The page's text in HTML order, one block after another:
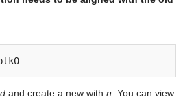
d and create a new with n . You can view